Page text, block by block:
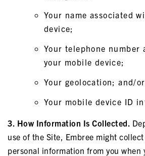
Your name associated
device;
Your telephone number
your mobile device;
Your geolocation; and/or
Your mobile device ID
3. How Information Is Collected.
use of the Site, Embree might
personal information from you when